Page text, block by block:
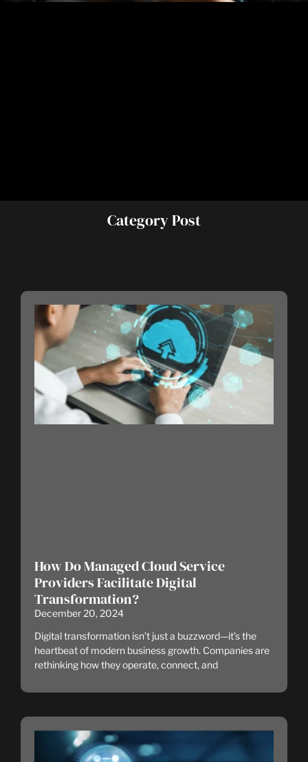
Category Post
How Do Managed Cloud Service
Providers Facilitate Digital
Transformation?
December 20, 2024
Digital transformation isn’t just a buzzword—it’s the
heartbeat of modern business growth. Companies are
rethinking how they operate, connect, and